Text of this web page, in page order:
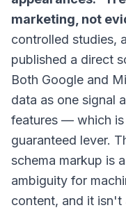
marketing, not
controlled studies,
published a direct
Both Google and
data as one signal
features — which
guaranteed lever.
schema markup is
ambiguity for
content, and it